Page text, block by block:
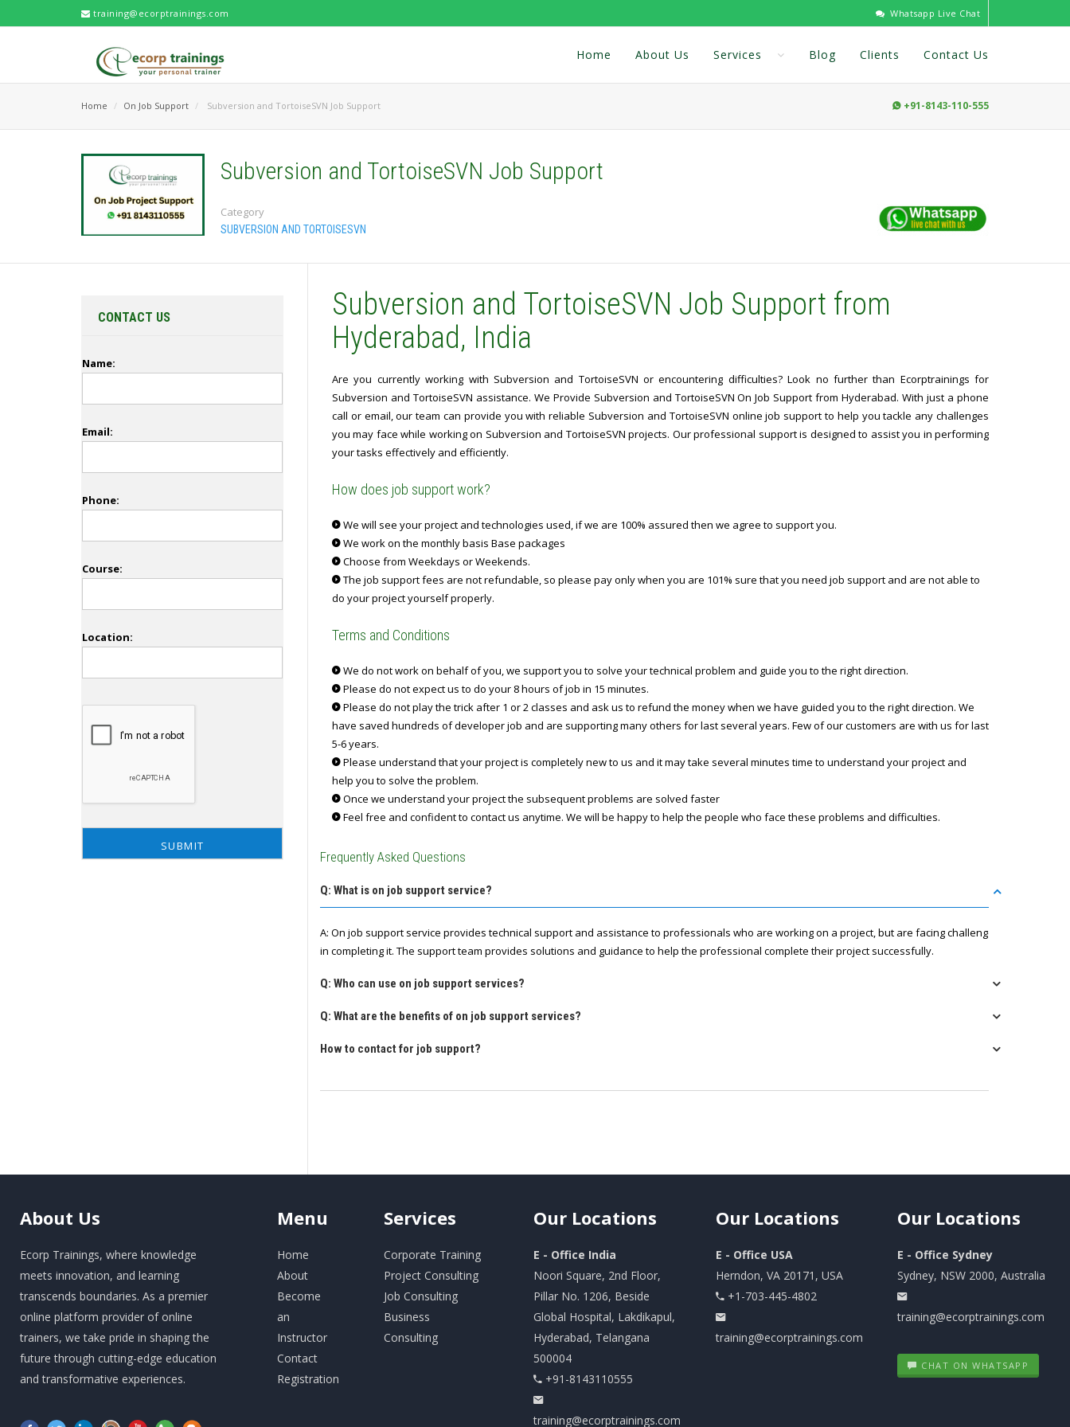
training@ecorptrainings.com Whatsapp Live Chat
Home About Us Services Blog Clients Contact Us
Home On Job Support Subversion and TortoiseSVN Job Support  +91-8143-110-555
Subversion and TortoiseSVN Job Support
Category
SUBVERSION AND TORTOISESVN
CONTACT US
Name:
Email:
Phone:
Course:
Location:
Subversion and TortoiseSVN Job Support from
Hyderabad, India
Are you currently working with Subversion and TortoiseSVN or encountering difficulties? Look no further than Ecorptrainings for
Subversion and TortoiseSVN assistance. We Provide Subversion and TortoiseSVN On Job Support from Hyderabad. With just a phone
call or email, our team can provide you with reliable Subversion and TortoiseSVN online job support to help you tackle any challenges
you may face while working on Subversion and TortoiseSVN projects. Our professional support is designed to assist you in performing
your tasks effectively and efficiently.
How does job support work?
We will see your project and technologies used, if we are 100% assured then we agree to support you.
We work on the monthly basis Base packages
Choose from Weekdays or Weekends.
The job support fees are not refundable, so please pay only when you are 101% sure that you need job support and are not able to
do your project yourself properly.
Terms and Conditions
We do not work on behalf of you, we support you to solve your technical problem and guide you to the right direction.
Please do not expect us to do your 8 hours of job in 15 minutes.
Please do not play the trick after 1 or 2 classes and ask us to refund the money when we have guided you to the right direction. We
have saved hundreds of developer job and are supporting many others for last several years. Few of our customers are with us for last
5-6 years.
Please understand that your project is completely new to us and it may take several minutes time to understand your project and
help you to solve the problem.
Once we understand your project the subsequent problems are solved faster
Feel free and confident to contact us anytime. We will be happy to help the people who face these problems and difficulties.
Frequently Asked Questions
Q: What is on job support service?
A: On job support service provides technical support and assistance to professionals who are working on a project, but are facing challenges
in completing it. The support team provides solutions and guidance to help the professional complete their project successfully.
Q: Who can use on job support services?
Q: What are the benefits of on job support services?
How to contact for job support?
About Us
Ecorp Trainings, where knowledge
meets innovation, and learning
transcends boundaries. As a premier
online platform provider of online
trainers, we take pride in shaping the
future through cutting-edge education
and transformative experiences.
Menu
Home
About
Become
an
Instructor
Contact
Registration
Services
Corporate Training
Project Consulting
Job Consulting
Business
Consulting
Our Locations
E - Office India
Noori Square, 2nd Floor,
Pillar No. 1206, Beside
Global Hospital, Lakdikapul,
Hyderabad, Telangana
500004
+91-8143110555
training@ecorptrainings.com
OurLocations
E - Office USA
Herndon, VA 20171, USA
+1-703-445-4802
training@ecorptrainings.com
Our Locations
E - Office Sydney
Sydney, NSW 2000, Australia
training@ecorptrainings.com
CHAT ON WHATSAPP